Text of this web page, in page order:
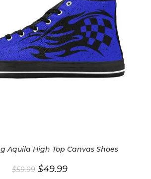
Aquila High Top Canvas Shoes
$59.99 Original
price
$49.99Current